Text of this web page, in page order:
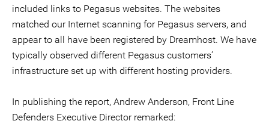
included links to Pegasus websites. The websites
matched our Internet scanning for Pegasus servers, and
appear to all have been registered by Dreamhost. We have
typically observed different Pegasus customers’
infrastructure set up with different hosting providers.
In publishing the report, Andrew Anderson, Front Line
Defenders Executive Director remarked: